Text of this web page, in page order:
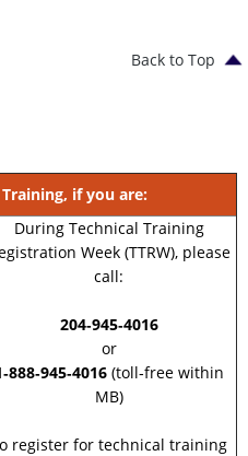
Back to Top
if you are:
During Technical Training
Week (TTRW), please
call:
204‑945‑4016
or
(toll‑free within
MB)
register for technical training